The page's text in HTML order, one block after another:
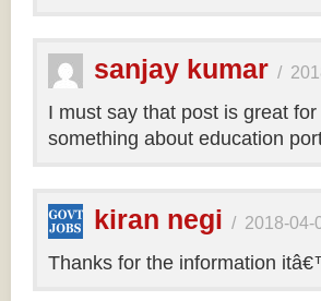
sanjay kumar /
I must say that post is great
something about education
kiran negi / 2018-04-
Thanks for the information